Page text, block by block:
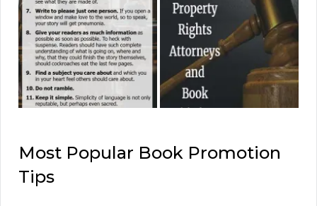
Most Popular Book Promotion
Tips